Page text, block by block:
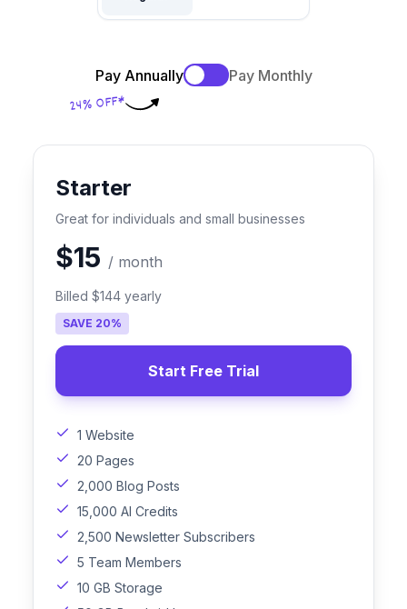
24% OFF*
Pay Annually Pay Monthly
Starter
Great for individuals and small businesses
$15 / month
Billed $144 yearly
SAVE 20%
Start Free Trial
1 Website
20 Pages
2,000 Blog Posts
15,000 AI Credits
2,500 Newsletter Subscribers
5 Team Members
10 GB Storage